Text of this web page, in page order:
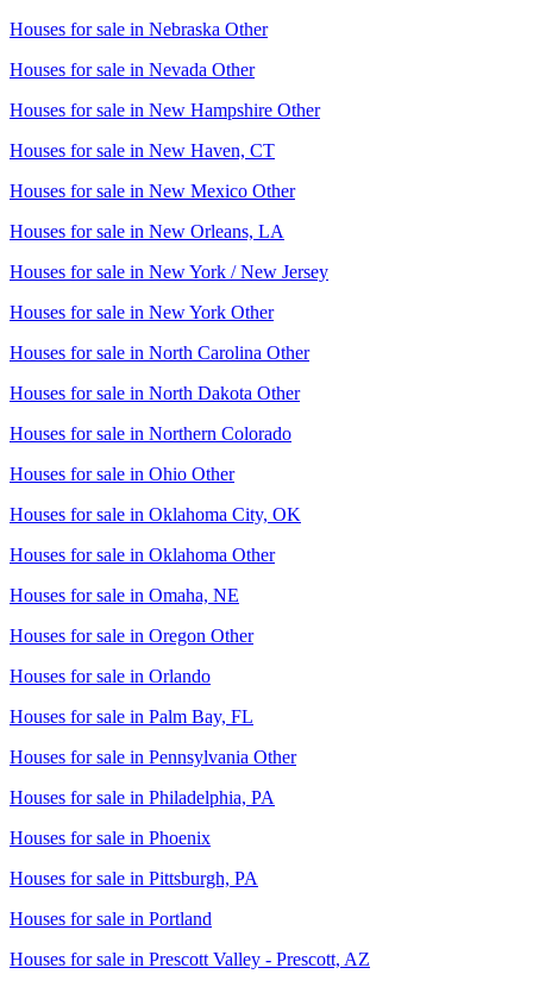
Houses for sale in Nebraska Other
Houses for sale in Nevada Other
Houses for sale in New Hampshire Other
Houses for sale in New Haven, CT
Houses for sale in New Mexico Other
Houses for sale in New Orleans, LA
Houses for sale in New York / New Jersey
Houses for sale in New York Other
Houses for sale in North Carolina Other
Houses for sale in North Dakota Other
Houses for sale in Northern Colorado
Houses for sale in Ohio Other
Houses for sale in Oklahoma City, OK
Houses for sale in Oklahoma Other
Houses for sale in Omaha, NE
Houses for sale in Oregon Other
Houses for sale in Orlando
Houses for sale in Palm Bay, FL
Houses for sale in Pennsylvania Other
Houses for sale in Philadelphia, PA
Houses for sale in Phoenix
Houses for sale in Pittsburgh, PA
Houses for sale in Portland
Houses for sale in Prescott Valley - Prescott, AZ